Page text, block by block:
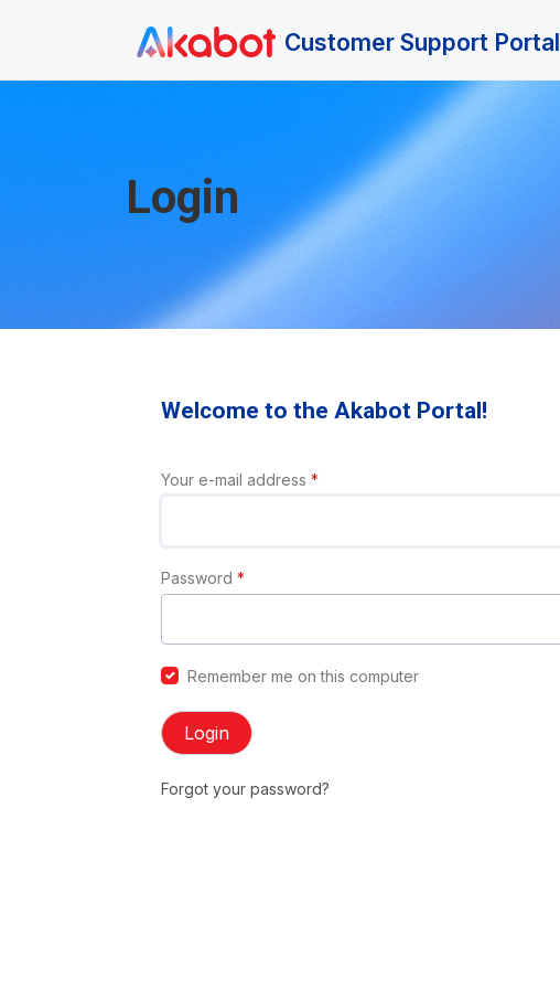
Customer Support Portal
Login
Welcome to the Akabot Portal!
Your e-mail address *
Password *
Remember me on this computer
Login
Forgot your password?